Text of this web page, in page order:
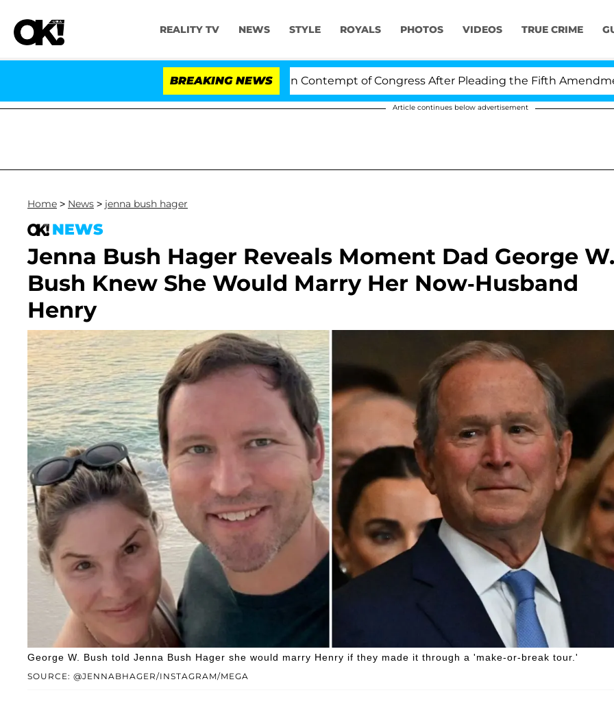
REALITY TV NEWS STYLE ROYALS PHOTOS VIDEOS TRUE CRIME
BREAKING NEWS
Senate Votes to Hold Dr. Anthony Fauci in Contempt of Congress After Pleading the Fifth Amendment Over
Article continues below advertisement
Home > News > jenna bush hager
NEWS
Jenna Bush Hager Reveals Moment Dad George W.
Bush Knew She Would Marry Her Now-Husband
Henry
SOURCE: @JENNABHAGER/INSTAGRAM/MEGA
George W. Bush told Jenna Bush Hager she would marry Henry if they made it through a 'make-or-break tour.'